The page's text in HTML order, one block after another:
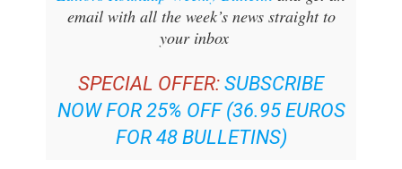
email with all the week’s news straight to
your inbox
SPECIAL OFFER: SUBSCRIBE
NOW FOR 25% OFF (36.95 EUROS
FOR 48 BULLETINS)